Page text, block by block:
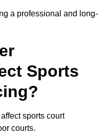
a professional and long-
Sports
sports court
courts.